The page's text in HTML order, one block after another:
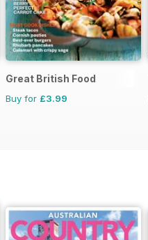
Great British Food
Buy for £3.99